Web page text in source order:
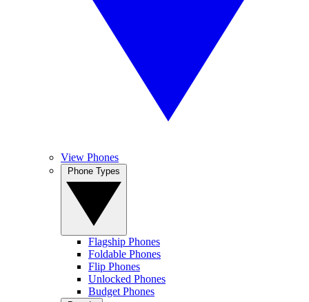
View Phones
Flagship Phones
Foldable Phones
Flip Phones
Unlocked Phones
Budget Phones